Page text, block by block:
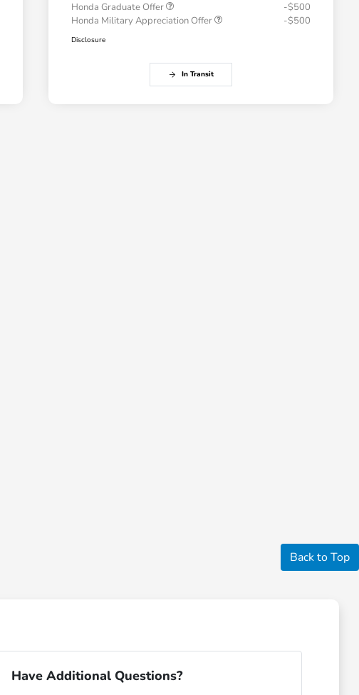
Honda Graduate Offer
-$500
Honda Military Appreciation Offer
-$500
Disclosure
In Transit
Back to Top
Have Additional Questions?